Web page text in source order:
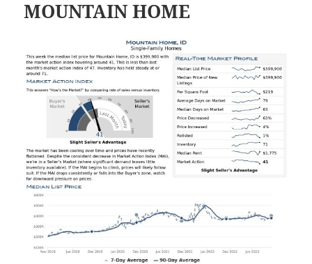
MOUNTAIN HOME